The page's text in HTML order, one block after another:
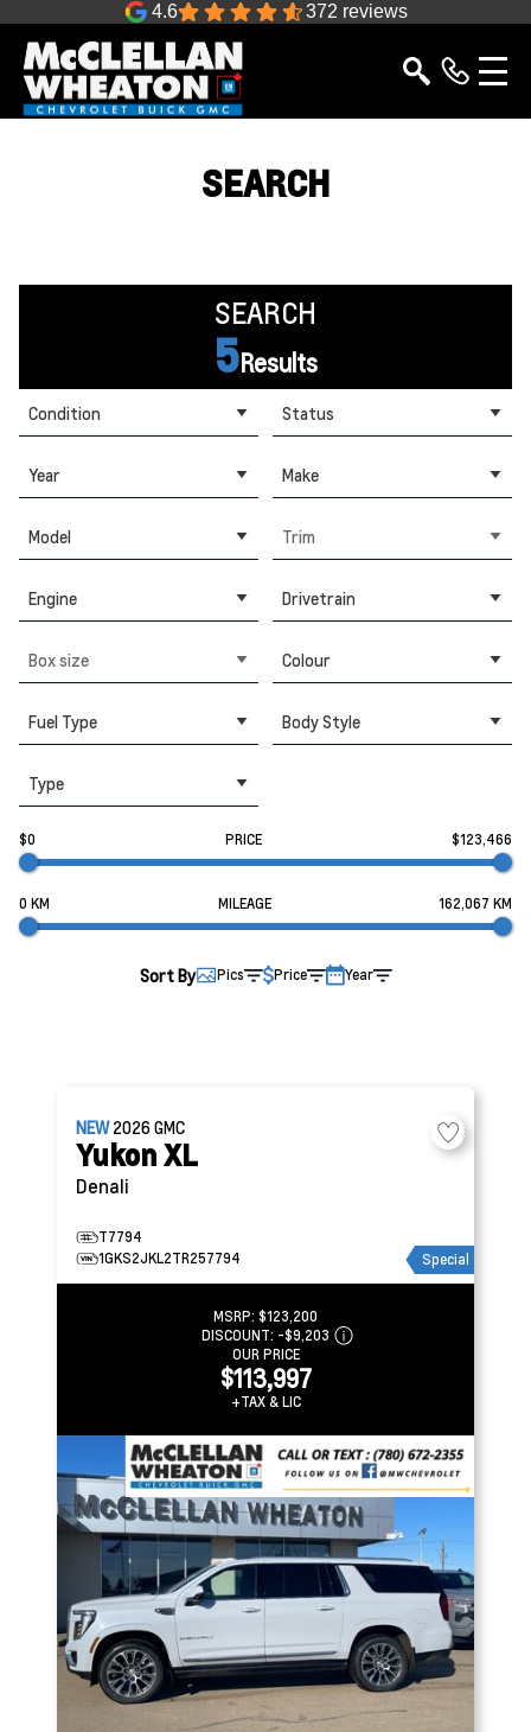
4.6 372 reviews
SEARCH
SEARCH
5Results
Condition Status
Year Make
Model Trim
Engine Drivetrain
Box size Colour
Fuel Type Body Style
Type
$0 PRICE $123,466
0 KM MILEAGE 162,067 KM
Sort By Pics Price Year
NEW2026GMC
Yukon XL
Denali
T7794
1GKS2JKL2TR257794
Special
MSRP: $123,200
DISCOUNT: -$9,203
OUR PRICE
$113,997
+TAX & LIC